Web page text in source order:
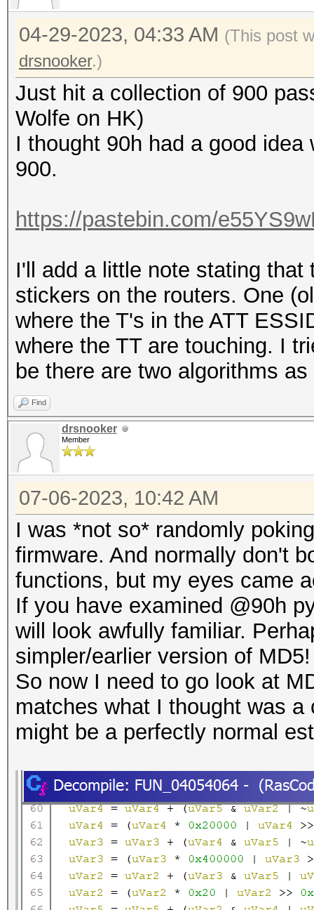
04-29-2023, 04:33 AM (This post
drsnooker.)
Just hit a collection of 900
Wolfe on HK)
I thought 90h had a good
900.
https://pastebin.com/
I'll add a little note stating
stickers on the routers. One
where the T's in the ATT
where the TT are touching. I
be there are two algorithms
Find
drsnooker
Member
07-06-2023, 10:42 AM
I was *not so* randomly
firmware. And normally don't
functions, but my eyes came
If you have examined @90h
will look awfully familiar.
simpler/earlier version of MD5!
So now I need to go look at
matches what I thought was
might be a perfectly normal